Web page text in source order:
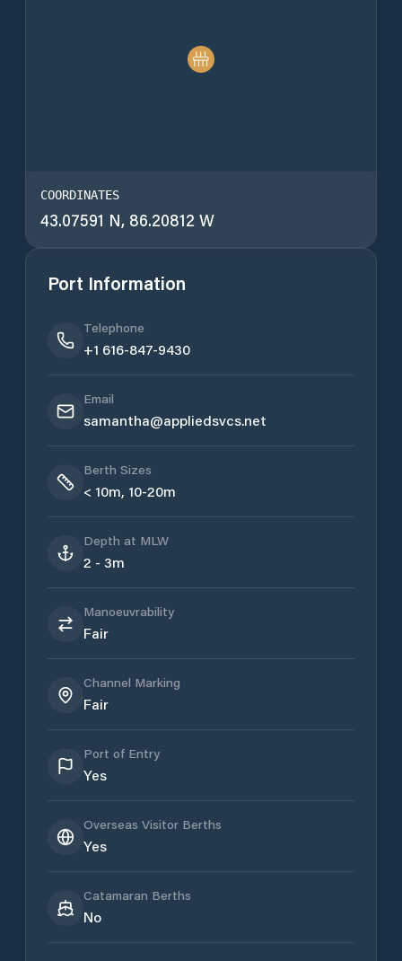
COORDINATES
43.07591 N, 86.20812 W
Port Information
Telephone
+1 616-847-9430
Email
samantha@appliedsvcs.net
Berth Sizes
< 10m, 10-20m
Depth at MLW
2 - 3m
Manoeuvrability
Fair
Channel Marking
Fair
Port of Entry
Yes
Overseas Visitor Berths
Yes
Catamaran Berths
No